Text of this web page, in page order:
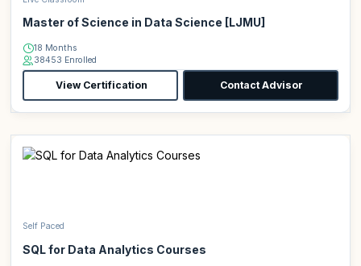
Master of Science in Data Science [LJMU]
18 Months
38453 Enrolled
View Certification Contact Advisor
Self Paced
SQL for Data Analytics Courses